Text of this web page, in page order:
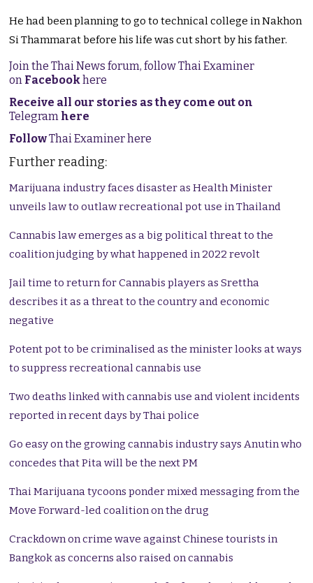
He had been planning to go to technical college in Nakhon
Si Thammarat before his life was cut short by his father.
Join the Thai News forum, follow Thai Examiner
on Facebookhere
Receive all our stories as they come out on
Telegram here
FollowThai Examiner here
Further reading:
Marijuana industry faces disaster as Health Minister
unveils law to outlaw recreational pot use in Thailand
Cannabis law emerges as a big political threat to the
coalition judging by what happened in 2022 revolt
Jail time to return for Cannabis players as Srettha
describes it as a threat to the country and economic
negative
Potent pot to be criminalised as the minister looks at ways
to suppress recreational cannabis use
Two deaths linked with cannabis use and violent incidents
reported in recent days by Thai police
Go easy on the growing cannabis industry says Anutin who
concedes that Pita will be the next PM
Thai Marijuana tycoons ponder mixed messaging from the
Move Forward-led coalition on the drug
Crackdown on crime wave against Chinese tourists in
Bangkok as concerns also raised on cannabis